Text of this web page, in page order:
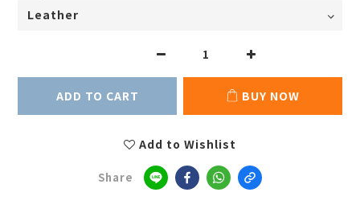
ADD TO CART BUY NOW
Add to Wishlist
Share